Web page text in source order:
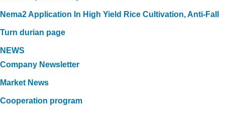
Nema2 Application In High Yield Rice Cultivation, Anti-Fall
Turn durian page
NEWS
Company Newsletter
Market News
Cooperation program